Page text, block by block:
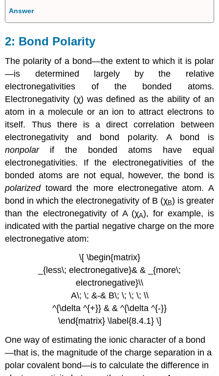
Answer
Bond Polarity
The polarity of a bond—the extent to which it is polar
—is determined largely by the relative
electronegativities of the bonded atoms.
Electronegativity (χ) was defined as the ability of an
atom in a molecule or an ion to attract electrons to
itself. Thus there is a direct correlation between
electronegativity and bond polarity. A bond is
nonpolarif the bonded atoms have equal
electronegativities. If the electronegativities of the
bonded atoms are not equal, however, the bond is
polarizedtoward the more electronegative atom. A
bond in which the electronegativity of B (χB) is greater
than the electronegativity of A (χA), for example, is
indicated with the partial negative charge on the more
electronegative atom:
\[ \begin{matrix}
_{less\; electronegative}& & _{more\;
electronegative}\\
A\; \; &-& B\; \; \; \; \\
^{\delta ^{+}} & & ^{\delta ^{-}}
\end{matrix} \label{8.4.1} \]
One way of estimating the ionic character of a bond
—that is, the magnitude of the charge separation in a
polar covalent bond—is to calculate the difference in